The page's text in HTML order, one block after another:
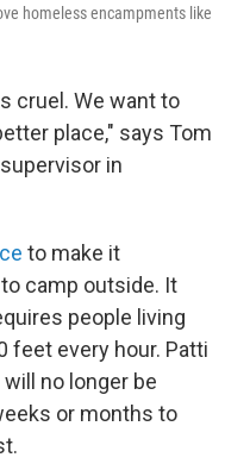
homeless encampments like
cruel. We want to
place," says Tom
in
to make it
camp outside. It
people living
feet every hour. Patti
no longer be
or months to